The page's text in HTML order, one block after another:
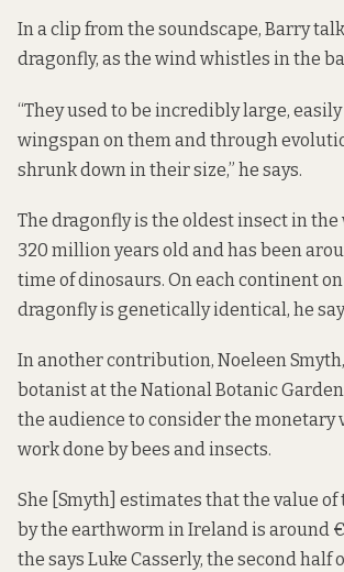
In a clip from the soundscape, Barry
dragonfly, as the wind whistles in the
“They used to be incredibly large, easily
wingspan on them and through
shrunk down in their size,” he says.
The dragonfly is the oldest insect in
320 million years old and has been
time of dinosaurs. On each continent
dragonfly is genetically identical, he
In another contribution, Noeleen
botanist at the National Botanic
the audience to consider the monetary
work done by bees and insects.
She [Smyth] estimates that the value of
by the earthworm in Ireland is around
the says Luke Casserly, the second half